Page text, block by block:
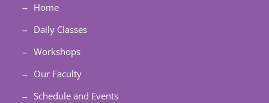
Home
Daily Classes
Workshops
Our Faculty
Schedule and Events